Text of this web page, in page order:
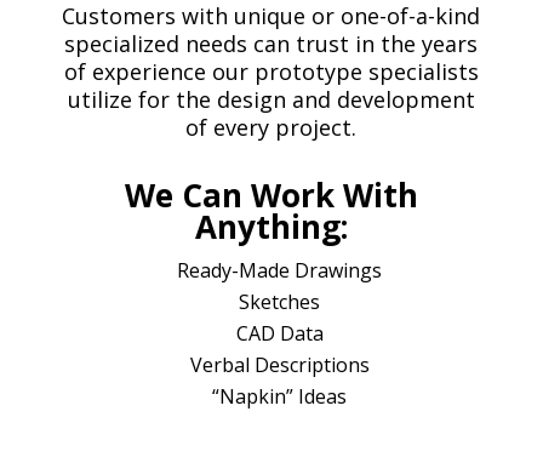
Customers with unique or one-of-a-kind
specialized needs can trust in the years
of experience our prototype specialists
utilize for the design and development
of every project.
We Can Work With
Anything:
Ready-Made Drawings
Sketches
CAD Data
Verbal Descriptions
“Napkin” Ideas